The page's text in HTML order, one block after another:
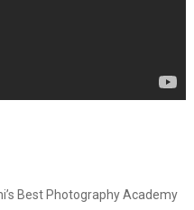
Best Photography Academy